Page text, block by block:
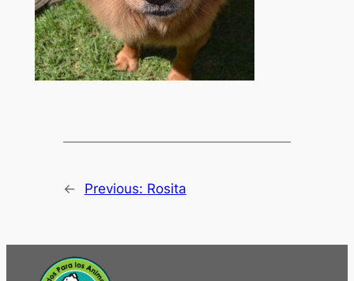
← Previous: Rosita